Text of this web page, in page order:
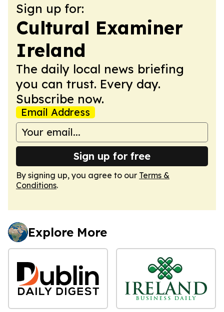
Sign up for:
Cultural Examiner
Ireland
The daily local news briefing
you can trust. Every day.
Subscribe now.
Email Address
Sign up for free
By signing up, you agree to our Terms &
Conditions.
Explore More